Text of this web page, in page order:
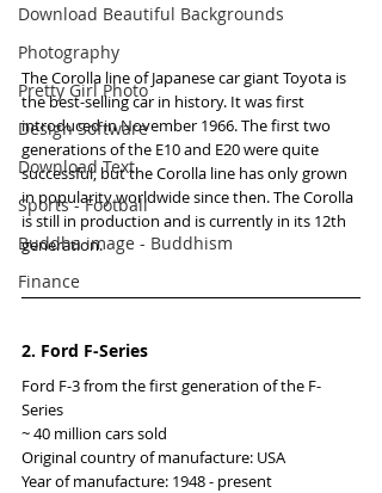
Download Beautiful Backgrounds
Photography
Pretty Girl Photo
Design Software
Download Text
Sports - Football
Buddha image - Buddhism
Finance
The Corolla line of Japanese car giant Toyota is
the best-selling car in history. It was first
introduced in November 1966. The first two
generations of the E10 and E20 were quite
successful, but the Corolla line has only grown
in popularity worldwide since then. The Corolla
is still in production and is currently in its 12th
generation.
2. Ford F-Series
Ford F-3 from the first generation of the F-
Series
~ 40 million cars sold
Original country of manufacture: USA
Year of manufacture: 1948 - present